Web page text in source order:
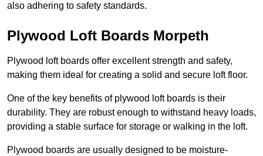
also adhering to safety standards.
Plywood Loft Boards Morpeth
Plywood loft boards offer excellent strength and safety,
making them ideal for creating a solid and secure loft floor.
One of the key benefits of plywood loft boards is their
durability. They are robust enough to withstand heavy loads,
providing a stable surface for storage or walking in the loft.
Plywood boards are usually designed to be moisture-